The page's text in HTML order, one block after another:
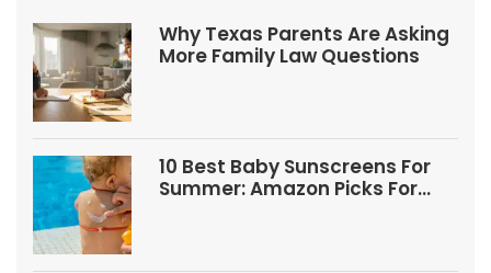
Why Texas Parents Are Asking
More Family Law Questions
10 Best Baby Sunscreens For
Summer: Amazon Picks For